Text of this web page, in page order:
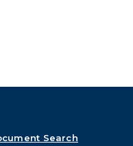
Search